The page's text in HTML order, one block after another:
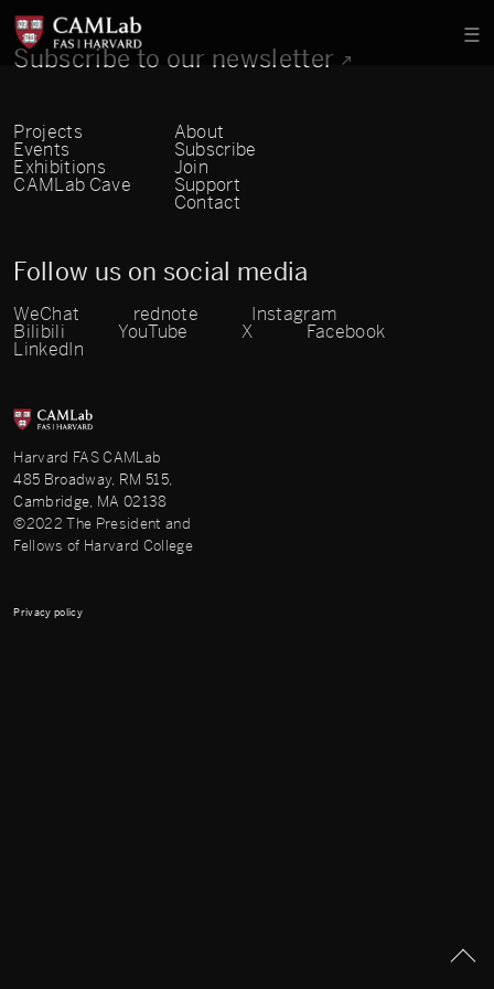
Subscribe to our newsletter
Projects
Events
Exhibitions
CAMLab Cave
About
Subscribe
Join
Support
Contact
Follow us on social media
WeChat rednote
Instagram
Bilibili
YouTube X
Facebook
LinkedIn
Harvard FAS CAMLab
485 Broadway, RM 515,
Cambridge, MA 02138
©2022 The President and
Fellows of Harvard College
Privacy policy